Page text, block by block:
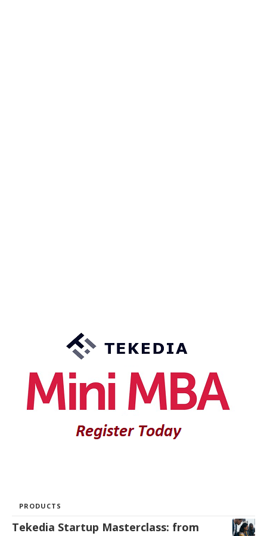
PRODUCTS
Tekedia Startup Masterclass: from